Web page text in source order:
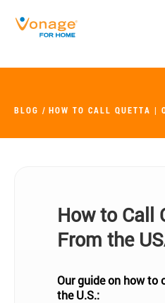
BLOG HOW TO CALL QUETTA |
How to Call
From the
Our guide on how to
the U.S.: